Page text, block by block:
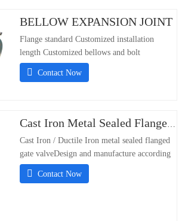
BELLOW EXPANSION JOINT
Flange standard Customized installation
length Customized bellows and bolt
materials：304/316/321/310S;- Flange
Standards Support Customization;-
bolts304/316/321/310S
Contact Now
Cast Iron / Ductile Iron metal sealed flanged
gate valveDesign and manufacture according
DIN3352Flanged PN16 according to
EN1092-2/DIN 2501 PN10 &PN16Face to
Contact Now